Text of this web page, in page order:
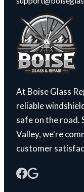
At Boise Glass
reliable
safe on the road.
Valley, we're
customer